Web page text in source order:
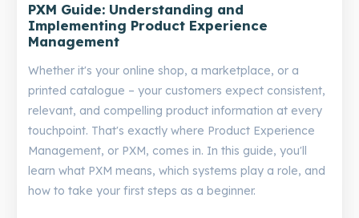
PXM Guide: Understanding and
Implementing Product Experience
Management
Whether it's your online shop, a marketplace, or a
printed catalogue – your customers expect consistent,
relevant, and compelling product information at every
touchpoint. That's exactly where Product Experience
Management, or PXM, comes in. In this guide, you'll
learn what PXM means, which systems play a role, and
how to take your first steps as a beginner.